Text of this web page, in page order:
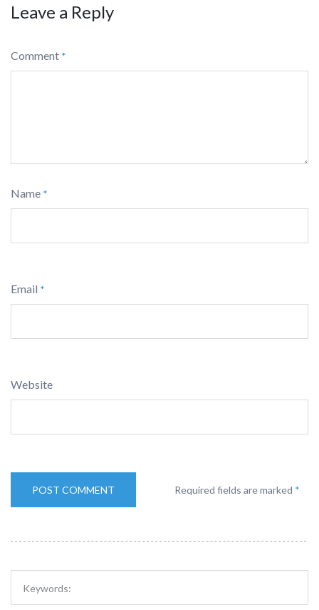
Leave a Reply
Comment *
Name *
Email *
Website
Required fields are marked *